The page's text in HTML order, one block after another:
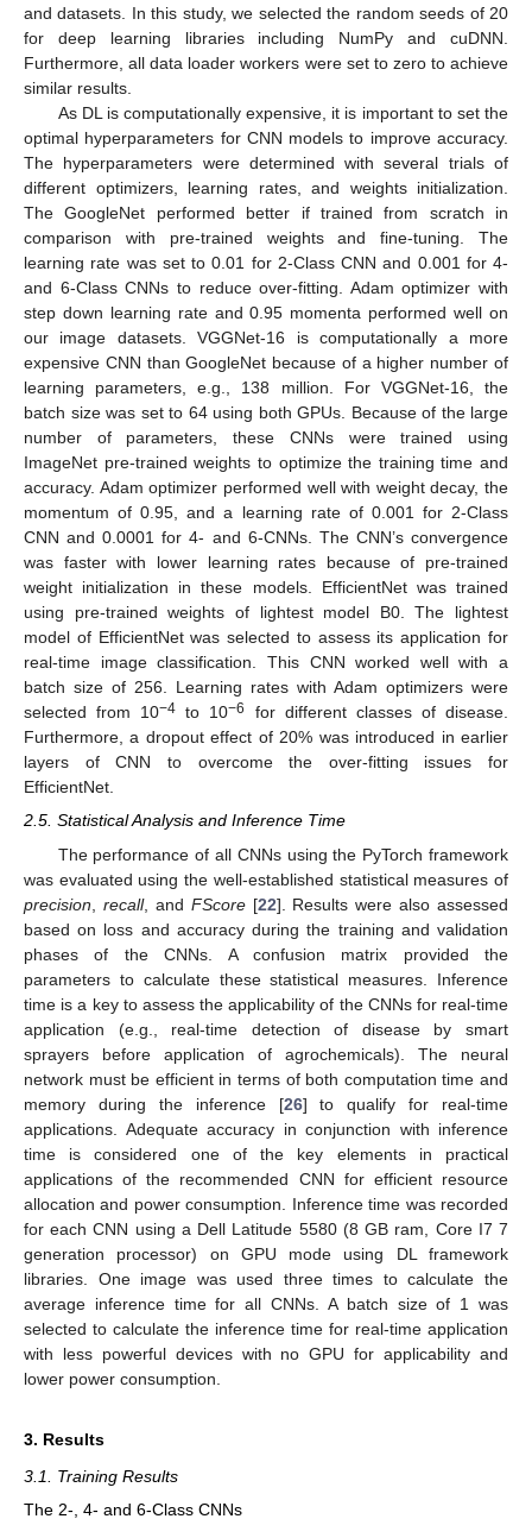
and datasets. In this study, we selected the random seeds of 20
for deep learning libraries including NumPy and cuDNN.
Furthermore, all data loader workers were set to zero to achieve
similar results.
As DL is computationally expensive, it is important to set the
optimal hyperparameters for CNN models to improve accuracy.
The hyperparameters were determined with several trials of
different optimizers, learning rates, and weights initialization.
The GoogleNet performed better if trained from scratch in
comparison with pre-trained weights and fine-tuning. The
learning rate was set to 0.01 for 2-Class CNN and 0.001 for 4-
and 6-Class CNNs to reduce over-fitting. Adam optimizer with
step down learning rate and 0.95 momenta performed well on
our image datasets. VGGNet-16 is computationally a more
expensive CNN than GoogleNet because of a higher number of
learning parameters, e.g., 138 million. For VGGNet-16, the
batch size was set to 64 using both GPUs. Because of the large
number of parameters, these CNNs were trained using
ImageNet pre-trained weights to optimize the training time and
accuracy. Adam optimizer performed well with weight decay, the
momentum of 0.95, and a learning rate of 0.001 for 2-Class
CNN and 0.0001 for 4- and 6-CNNs. The CNN’s convergence
was faster with lower learning rates because of pre-trained
weight initialization in these models. EfficientNet was trained
using pre-trained weights of lightest model B0. The lightest
model of EfficientNet was selected to assess its application for
real-time image classification. This CNN worked well with a
batch size of 256. Learning rates with Adam optimizers were
selected from 10−4 to 10−6
for different classes of disease.
Furthermore, a dropout effect of 20% was introduced in earlier
layers of CNN to overcome the over-fitting issues for
EfficientNet.
2.5. Statistical Analysis and Inference Time
The performance of all CNNs using the PyTorch framework
was evaluated using the well-established statistical measures of
precision
recall, and FScore[22]. Results were also assessed
based on loss and accuracy during the training and validation
phases of the CNNs. A confusion matrix provided the
parameters to calculate these statistical measures. Inference
time is a key to assess the applicability of the CNNs for real-time
application (e.g., real-time detection of disease by smart
sprayers before application of agrochemicals). The neural
network must be efficient in terms of both computation time and
memory during the inference [26] to qualify for real-time
applications. Adequate accuracy in conjunction with inference
time is considered one of the key elements in practical
applications of the recommended CNN for efficient resource
allocation and power consumption. Inference time was recorded
for each CNN using a Dell Latitude 5580 (8 GB ram, Core I7 7
generation processor) on GPU mode using DL framework
libraries. One image was used three times to calculate the
average inference time for all CNNs. A batch size of 1 was
selected to calculate the inference time for real-time application
with less powerful devices with no GPU for applicability and
lower power consumption.
3. Results
3.1. Training Results
The 2-, 4- and 6-Class CNNs